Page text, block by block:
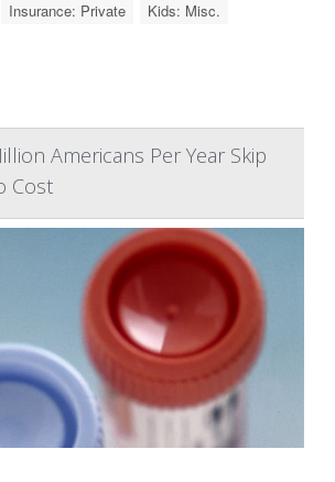
Insurance: Private
Kids: Misc.
Americans Per Year Skip
Cost